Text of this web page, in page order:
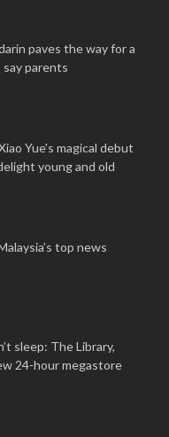
paves the way for a
parents
Yue's magical debut
young and old
top news
sleep: The Library,
24-hour megastore